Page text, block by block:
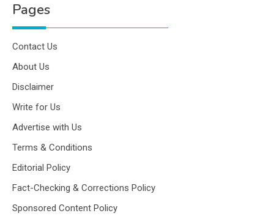
Pages
Contact Us
About Us
Disclaimer
Write for Us
Advertise with Us
Terms & Conditions
Editorial Policy
Fact-Checking & Corrections Policy
Sponsored Content Policy